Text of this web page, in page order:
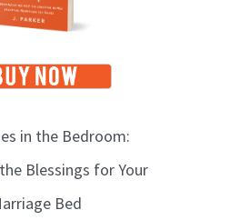
in the Bedroom:
Blessings for Your
Bed